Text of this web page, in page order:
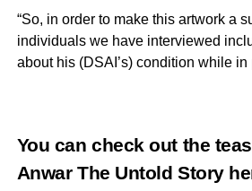
“So, in order to make this artwork a
individuals we have interviewed
about his (DSAI’s) condition while in
You can check out the
Anwar The Untold Story